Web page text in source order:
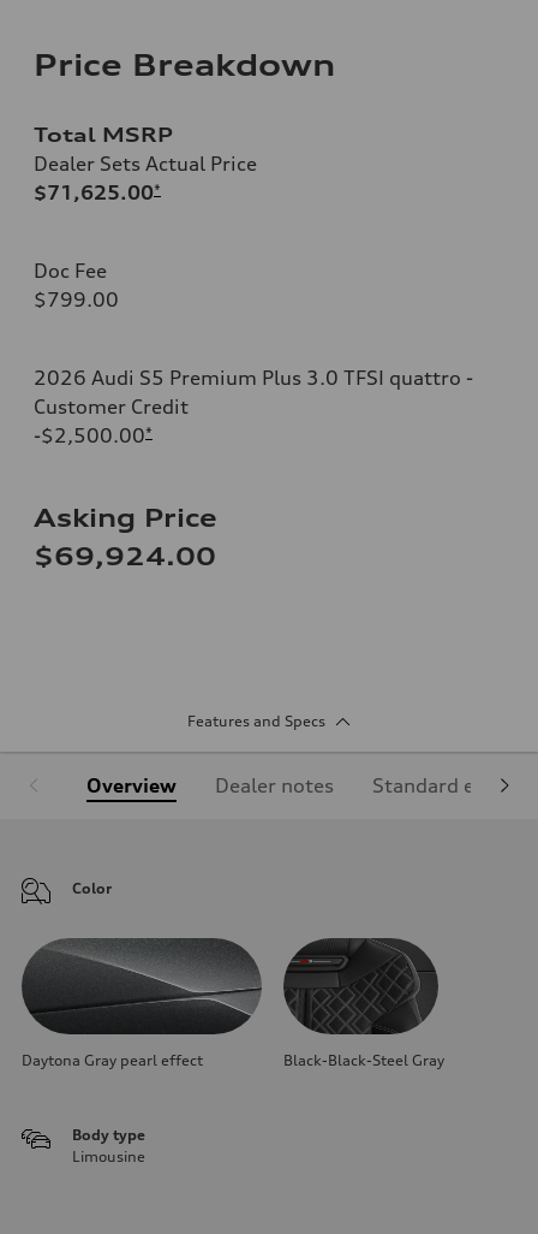
Price Breakdown
Total MSRP
Dealer Sets Actual Price
$71,625.00*
Doc Fee
$799.00
2026 Audi S5 Premium Plus 3.0 TFSI quattro -
Customer Credit
-$2,500.00*
Asking Price
$69,924.00
Features and Specs
Overview Dealer notes Standard
Color
Daytona Gray pearl effect Black-Black-Steel Gray
Body type
Limousine